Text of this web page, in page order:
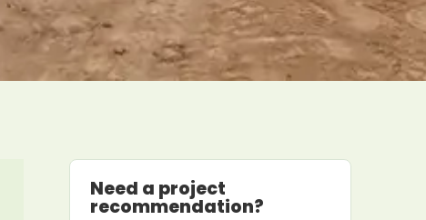
Need a project
recommendation?